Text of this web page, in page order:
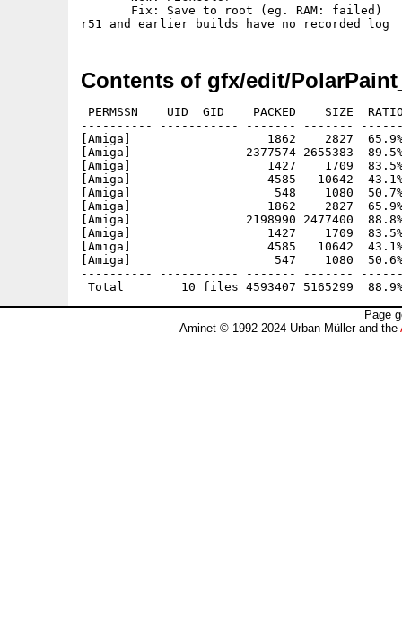
Contents of gfx/edit/
PERMSSN    UID  GID    PACKED    SIZE
---------- ----------- ------- -------
[Amiga]                   1862    2827  65.9%
[Amiga]                2377574 2655383  89.5%
[Amiga]                   1427    1709  83.5% -
[Amiga]                   4585   10642  43.1%
[Amiga]                    548    1080  50.7% -
[Amiga]                   1862    2827  65.9%
[Amiga]                2198990 2477400  88.8%
[Amiga]                   1427    1709  83.5% -
[Amiga]                   4585   10642  43.1%
[Amiga]                    547    1080  50.6% -
---------- ----------- ------- -------
Page
Aminet © 1992-2024 Urban Müller and the